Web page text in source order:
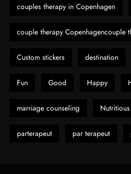
couples therapy in Copenhagen
couple therapy Copenhagencouple
Custom stickers destination
Fun Good Happy
marriage counseling Nutritious
parterapeut par terapeut